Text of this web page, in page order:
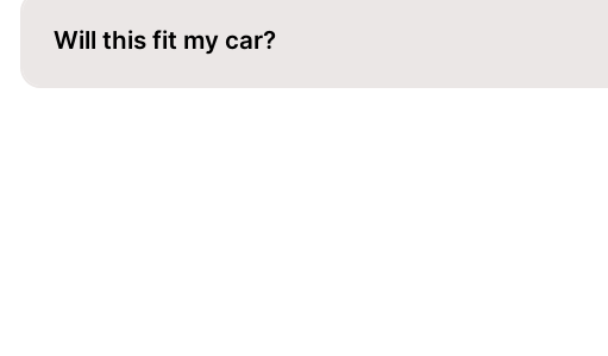
fit.
Will this fit my car?